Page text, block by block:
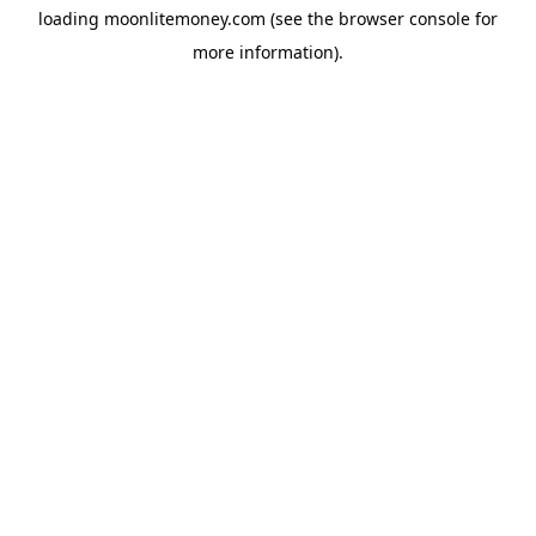
loading moonlitemoney.com (see the browser console for
more information).